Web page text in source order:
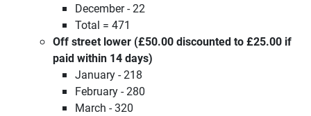
December - 22
Total = 471
Off street lower (£50.00 discounted to £25.00 if
paid within 14 days)
January - 218
February - 280
March - 320